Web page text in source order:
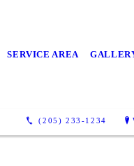
SERVICE AREA
(205) 233-1234